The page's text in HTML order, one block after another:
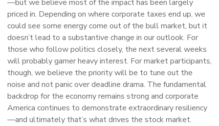
—but we believe most of the impact has been largely
priced in. Depending on where corporate taxes end up, we
could see some energy come out of the bull market, but it
doesn’t lead to a substantive change in our outlook. For
those who follow politics closely, the next several weeks
will probably garner heavy interest. For market participants,
though, we believe the priority will be to tune out the
noise and not panic over deadline drama. The fundamental
backdrop for the economy remains strong and corporate
America continues to demonstrate extraordinary resiliency
—and ultimately that’s what drives the stock market.